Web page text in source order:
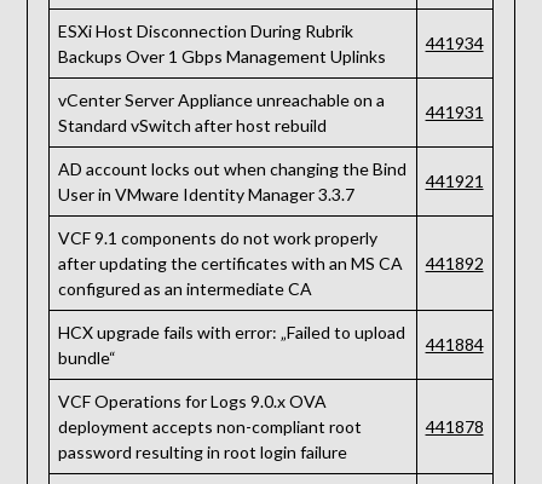
ESXi Host Disconnection During Rubrik
Backups Over 1 Gbps Management Uplinks
441934
vCenter Server Appliance unreachable on a
Standard vSwitch after host rebuild
441931
AD account locks out when changing the Bind
User in VMware Identity Manager 3.3.7
441921
VCF 9.1 components do not work properly
after updating the certificates with an MS CA
configured as an intermediate CA
441892
HCX upgrade fails with error: „Failed to upload
bundle“
441884
VCF Operations for Logs 9.0.x OVA
deployment accepts non-compliant root
password resulting in root login failure
441878